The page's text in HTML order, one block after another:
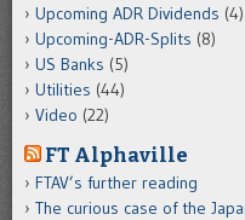
Upcoming ADR Dividends (4)
Upcoming-ADR-Splits (8)
US Banks (5)
Utilities (44)
Video (22)
FT Alphaville
FTAV’s further reading
The curious case of the